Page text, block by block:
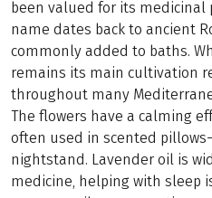
been valued for its medicinal
name dates back to ancient
commonly added to baths.
remains its main cultivation
throughout many
The flowers have a calming
often used in scented
nightstand. Lavender oil is
medicine, helping with sleep